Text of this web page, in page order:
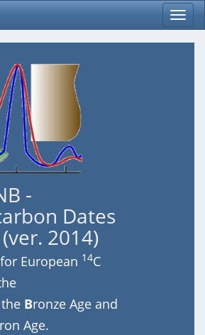
-
Dates
2014)
European 14C
Bronze Age and
Age.